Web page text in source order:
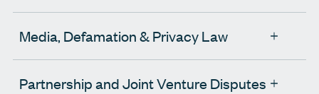
Media, Defamation & Privacy Law
Partnership and Joint Venture Disputes